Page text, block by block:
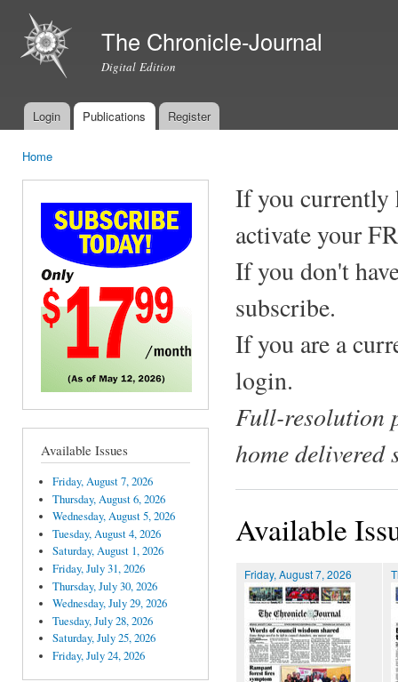
The Chronicle-Journal
Digital Edition
Main menu
Login Publications Register
Home
Available Issues
Friday, August 7, 2026
Thursday, August 6, 2026
Wednesday, August 5, 2026
Tuesday, August 4, 2026
Saturday, August 1, 2026
Friday, July 31, 2026
Thursday, July 30, 2026
Wednesday, July 29, 2026
Tuesday, July 28, 2026
Saturday, July 25, 2026
Friday, July 24, 2026
If you currently
activate your
If you don't
subscribe.
If you are a
login.
Full-resolution
home delivered
Available
Friday, August 7, 2026